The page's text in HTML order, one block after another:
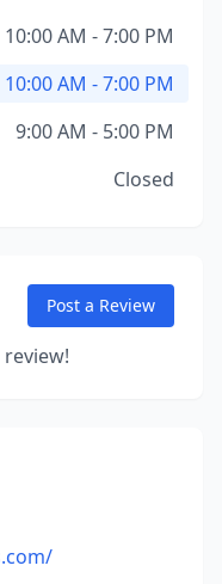
10:00 AM - 7:00 PM
10:00 AM - 7:00 PM
9:00 AM - 5:00 PM
Closed
Post a Review